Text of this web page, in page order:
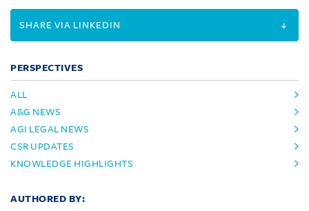
SHARE VIA LINKEDIN
PERSPECTIVES
ALL
A&G NEWS
AGI LEGAL NEWS
CSR UPDATES
KNOWLEDGE HIGHLIGHTS
AUTHORED BY: